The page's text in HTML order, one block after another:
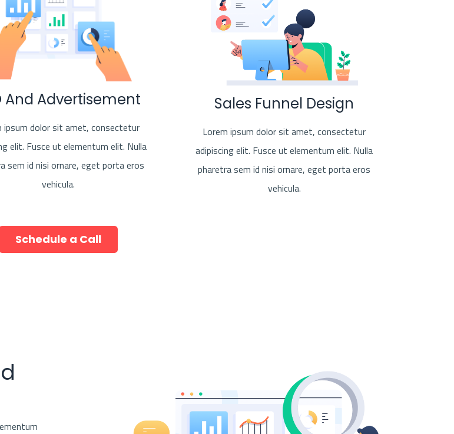
And Advertisement
ipsum dolor sit amet, consectetur
elit. Fusce ut elementum elit. Nulla
sem id nisi ornare, eget porta eros
vehicula.
Sales Funnel Design
Lorem ipsum dolor sit amet, consectetur
adipiscing elit. Fusce ut elementum elit. Nulla
pharetra sem id nisi ornare, eget porta eros
vehicula.
Schedule a Call